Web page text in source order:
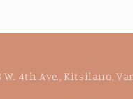
W. 4th Ave., Kitsilano,